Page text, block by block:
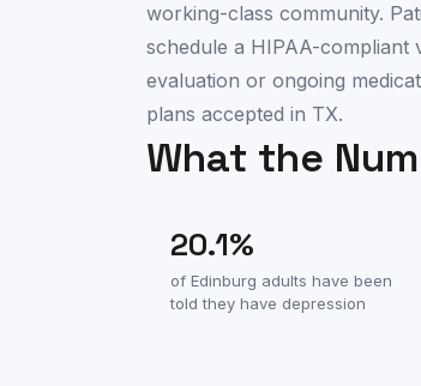
working-class community.
schedule a HIPAA-compliant
evaluation or ongoing
plans accepted in TX.
What the
20.1%
of Edinburg adults have been
told they have depression